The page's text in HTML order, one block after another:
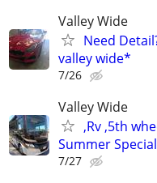
Valley Wide
Need
valley wide*
7/26
Valley Wide
,Rv ,5th
Summer
7/27